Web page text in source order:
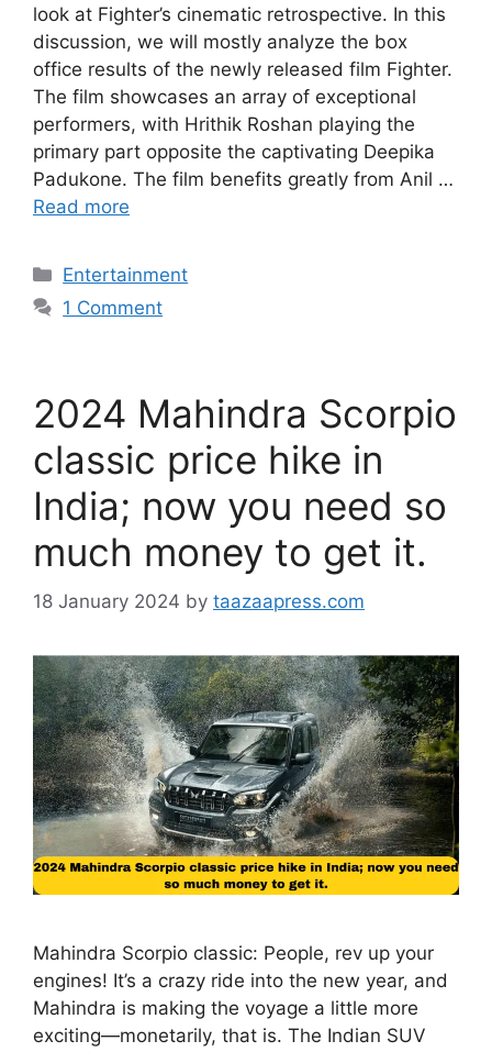
look at Fighter’s cinematic retrospective. In this
discussion, we will mostly analyze the box
office results of the newly released film Fighter.
The film showcases an array of exceptional
performers, with Hrithik Roshan playing the
primary part opposite the captivating Deepika
Padukone. The film benefits greatly from Anil …
Read more
Categories
Entertainment
1 Comment
2024 Mahindra Scorpio
classic price hike in
India; now you need so
much money to get it.
18 January 2024 by taazaapress.com
Mahindra Scorpio classic: People, rev up your
engines! It’s a crazy ride into the new year, and
Mahindra is making the voyage a little more
exciting—monetarily, that is. The Indian SUV